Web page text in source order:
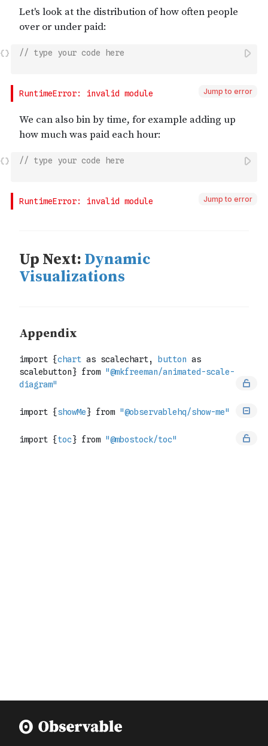
// type your code here
Jump to error
// type your code here
Jump to error